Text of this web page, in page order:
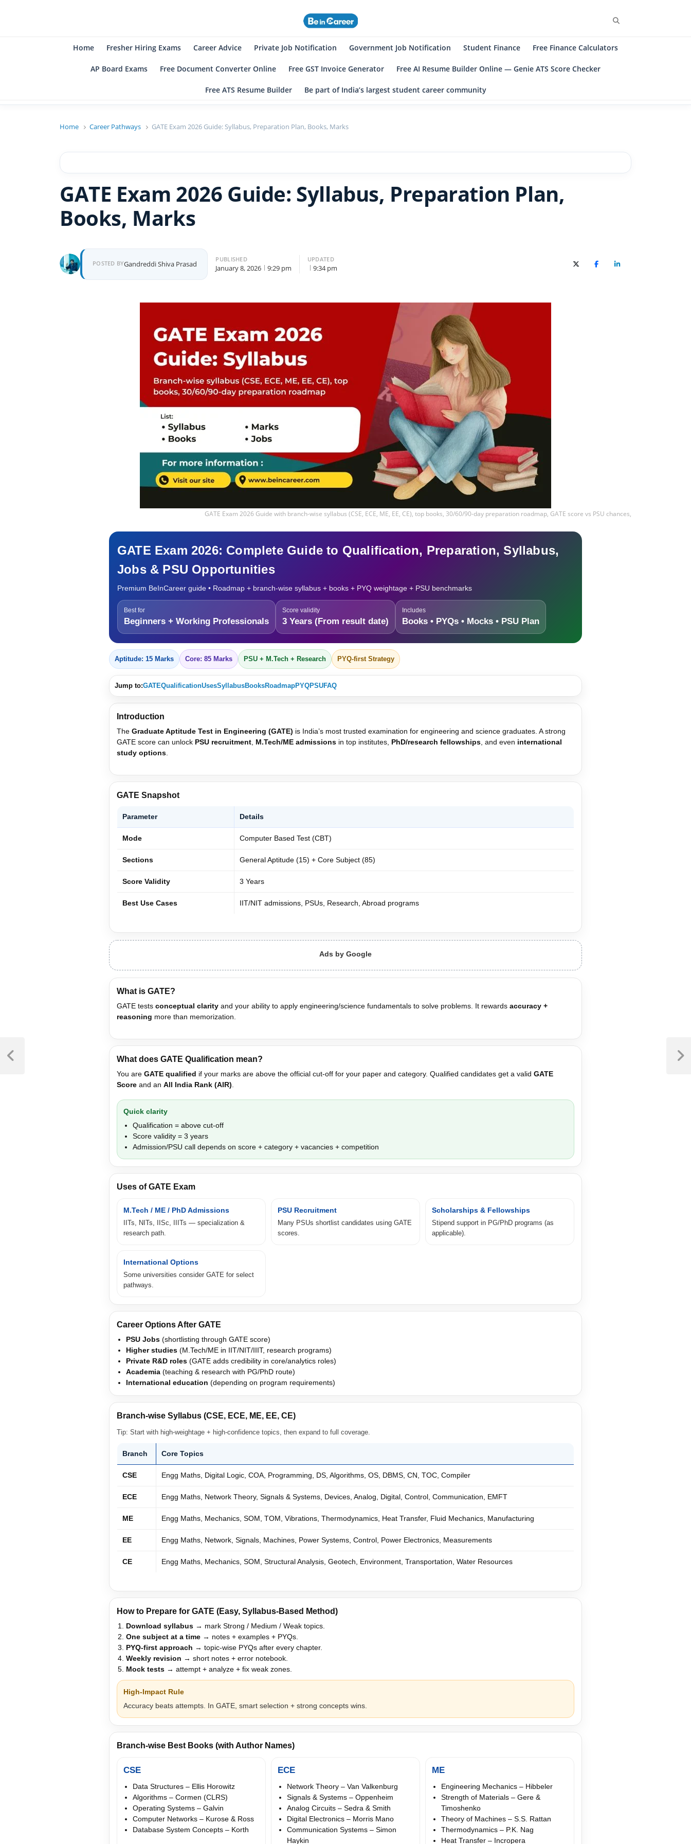
Home Fresher Hiring Exams Career Advice Private Job Notification Government Job Notification Student Finance Free Finance Calculators
AP Board Exams Free Document Converter Online Free GST Invoice Generator Free AI Resume Builder Online — Genie ATS Score Checker
Free ATS Resume Builder Be part of India’s largest student career community
Home Career Pathways GATE Exam 2026 Guide: Syllabus, Preparation Plan, Books, Marks
GATE Exam 2026 Guide: Syllabus, Preparation Plan,
Books, Marks
POSTED BYGandreddi Shiva Prasad
PUBLISHED
January 8, 2026 9:29 pm
UPDATED
9:34 pm X (Twitter)FacebookLinkedIn
GATE Exam 2026 Guide with branch-wise syllabus (CSE, ECE, ME, EE, CE), top books, 30/60/90-day preparation roadmap, GATE score vs PSU chances,
GATE Exam 2026: Complete Guide to Qualification, Preparation, Syllabus,
Jobs & PSU Opportunities
Premium BeInCareer guide • Roadmap + branch-wise syllabus + books + PYQ weightage + PSU benchmarks
Best for
Beginners + Working Professionals
Score validity
3 Years (From result date)
Includes
Books • PYQs • Mocks • PSU Plan
Aptitude: 15 Marks Core: 85 Marks PSU + M.Tech + Research PYQ-first Strategy
Jump to:GATEQualificationUsesSyllabusBooksRoadmapPYQPSUFAQ
Introduction
The Graduate Aptitude Test in Engineering (GATE) is India’s most trusted examination for engineering and science graduates. A strong
GATE score can unlock PSU recruitment M.Tech/ME admissions in top institutes, PhD/research fellowships , and even international
study options
GATE Snapshot
Parameter Details
Mode Computer Based Test (CBT)
Sections General Aptitude (15) + Core Subject (85)
Score Validity 3 Years
Best Use Cases IIT/NIT admissions, PSUs, Research, Abroad programs
Ads by Google
What is GATE?
GATE tests conceptual clarity and your ability to apply engineering/science fundamentals to solve problems. It rewards accuracy +
reasoning more than memorization.
What does GATE Qualification mean?
You are GATE qualified if your marks are above the official cut-off for your paper and category. Qualified candidates get a valid GATE
Score and an All India Rank (AIR)
Quick clarity
Qualification = above cut-off
Score validity = 3 years
Admission/PSU call depends on score + category + vacancies + competition
Uses of GATE Exam
M.Tech / ME / PhD Admissions
IITs, NITs, IISc, IIITs — specialization &
research path.
PSU Recruitment
Many PSUs shortlist candidates using GATE
scores.
Scholarships & Fellowships
Stipend support in PG/PhD programs (as
applicable).
International Options
Some universities consider GATE for select
pathways.
Career Options After GATE
PSU Jobs (shortlisting through GATE score)
Higher studies (M.Tech/ME in IIT/NIT/IIIT, research programs)
Private R&D roles (GATE adds credibility in core/analytics roles)
Academia (teaching & research with PG/PhD route)
International education (depending on program requirements)
Branch-wise Syllabus (CSE, ECE, ME, EE, CE)
Tip: Start with high-weightage + high-confidence topics, then expand to full coverage.
Branch Core Topics
CSE Engg Maths, Digital Logic, COA, Programming, DS, Algorithms, OS, DBMS, CN, TOC, Compiler
ECE Engg Maths, Network Theory, Signals & Systems, Devices, Analog, Digital, Control, Communication, EMFT
ME Engg Maths, Mechanics, SOM, TOM, Vibrations, Thermodynamics, Heat Transfer, Fluid Mechanics, Manufacturing
EE Engg Maths, Network, Signals, Machines, Power Systems, Control, Power Electronics, Measurements
CE Engg Maths, Mechanics, SOM, Structural Analysis, Geotech, Environment, Transportation, Water Resources
How to Prepare for GATE (Easy, Syllabus-Based Method)
Download syllabus → mark Strong / Medium / Weak topics.
One subject at a time → notes + examples + PYQs.
PYQ-first approach → topic-wise PYQs after every chapter.
Weekly revision → short notes + error notebook.
Mock tests → attempt + analyze + fix weak zones.
High-Impact Rule
Accuracy beats attempts. In GATE, smart selection + strong concepts wins.
Branch-wise Best Books (with Author Names)
CSE
Data Structures – Ellis Horowitz
Algorithms – Cormen (CLRS)
Operating Systems – Galvin
Computer Networks – Kurose & Ross
Database System Concepts – Korth
ECE
Network Theory – Van Valkenburg
Signals & Systems – Oppenheim
Analog Circuits – Sedra & Smith
Digital Electronics – Morris Mano
Communication Systems – Simon
Haykin
ME
Engineering Mechanics – Hibbeler
Strength of Materials – Gere &
Timoshenko
Theory of Machines – S.S. Rattan
Thermodynamics – P.K. Nag
Heat Transfer – Incropera